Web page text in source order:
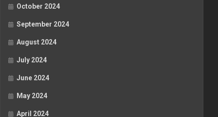
October 2024
September 2024
August 2024
July 2024
June 2024
May 2024
April 2024